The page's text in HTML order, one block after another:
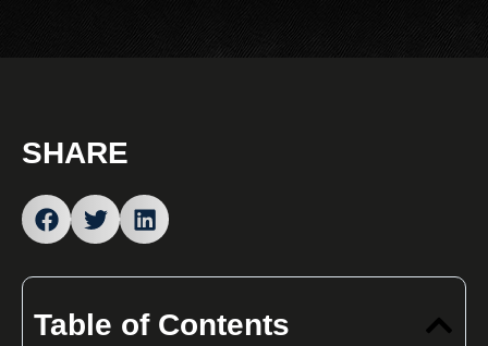
SHARE
Table of Contents